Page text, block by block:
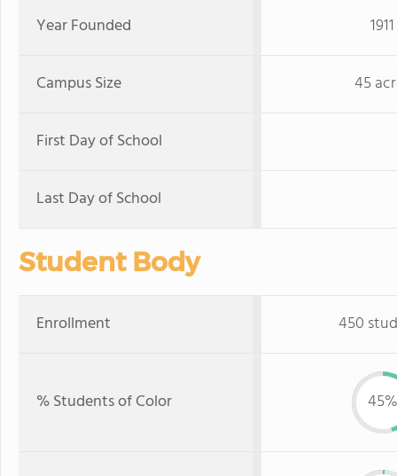
Year Founded 1911
Campus Size 45
First Day of School
Last Day of School
Student Body
Enrollment 450
% Students of Color 45%